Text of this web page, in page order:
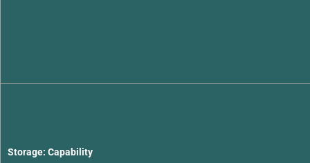
Storage: Capability